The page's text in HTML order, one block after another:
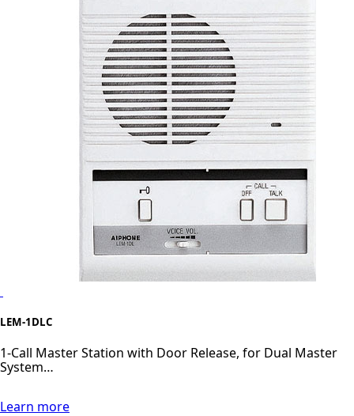
LEM-1DLC
1-Call Master Station with Door Release, for Dual Master
System…
Learn more